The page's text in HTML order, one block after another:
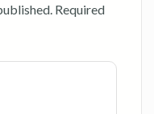
Required